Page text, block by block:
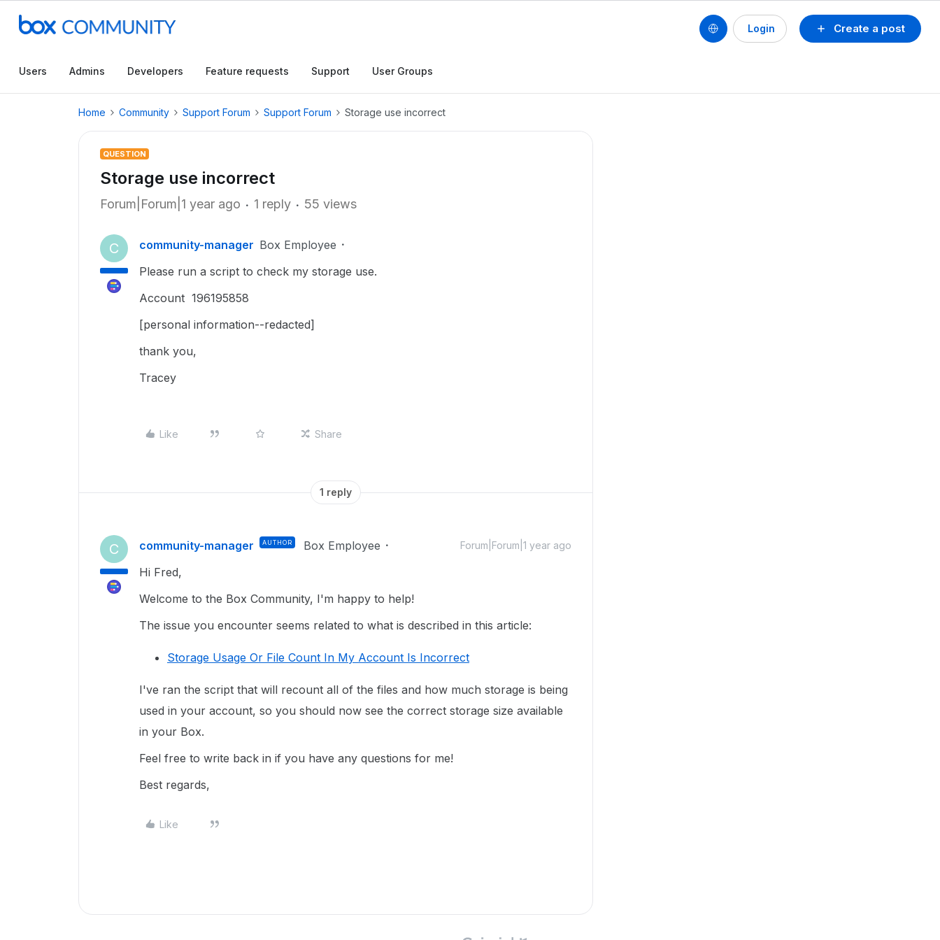
Create a post
Login
Users Admins Developers Feature requests Support User Groups
Home Community Support Forum Support Forum Storage use incorrect
QUESTION
Storage use incorrect
Forum|Forum|1 year ago 1 reply 55 views
C community-manager Box Employee
Please run a script to check my storage use.
Account 196195858
[personal information--redacted]
thank you,
Tracey
Like Share
1 reply
C community-manager AUTHOR Box Employee Forum|Forum|1 year ago
Hi Fred,
Welcome to the Box Community, I'm happy to help!
The issue you encounter seems related to what is described in this article:
Storage Usage Or File Count In My Account Is Incorrect
I've ran the script that will recount all of the files and how much storage is being
used in your account, so you should now see the correct storage size available
in your Box.
Feel free to write back in if you have any questions for me!
Best regards,
Like